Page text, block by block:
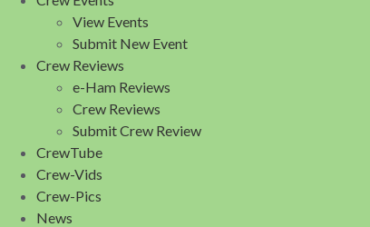
View Events
Submit New Event
Crew Reviews
e-Ham Reviews
Crew Reviews
Submit Crew Review
CrewTube
Crew-Vids
Crew-Pics
News